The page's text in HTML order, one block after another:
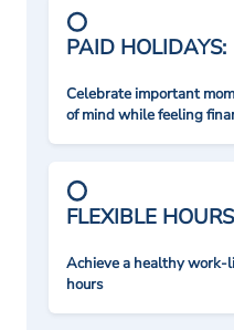
PAID HOLIDAYS:
Celebrate important
of mind while feeling
FLEXIBLE
Achieve a healthy
hours